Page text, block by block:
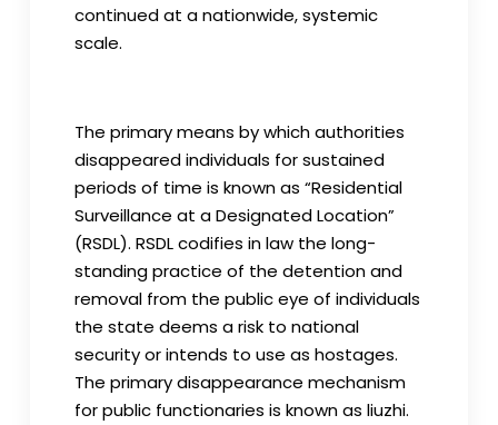
continued at a nationwide, systemic
scale.
The primary means by which authorities
disappeared individuals for sustained
periods of time is known as “Residential
Surveillance at a Designated Location”
(RSDL). RSDL codifies in law the long-
standing practice of the detention and
removal from the public eye of individuals
the state deems a risk to national
security or intends to use as hostages.
The primary disappearance mechanism
for public functionaries is known as liuzhi.